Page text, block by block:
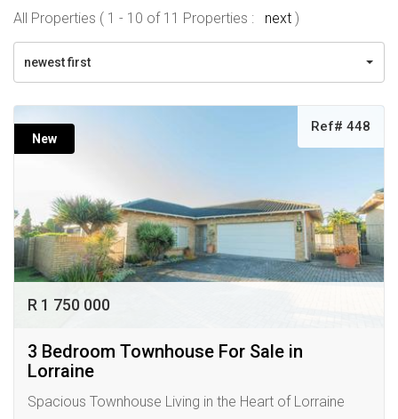
All Properties ( 1 - 10 of 11 Properties : next )
newest first
New
Ref# 448
R 1 750 000
3 Bedroom Townhouse For Sale in
Lorraine
Spacious Townhouse Living in the Heart of Lorraine